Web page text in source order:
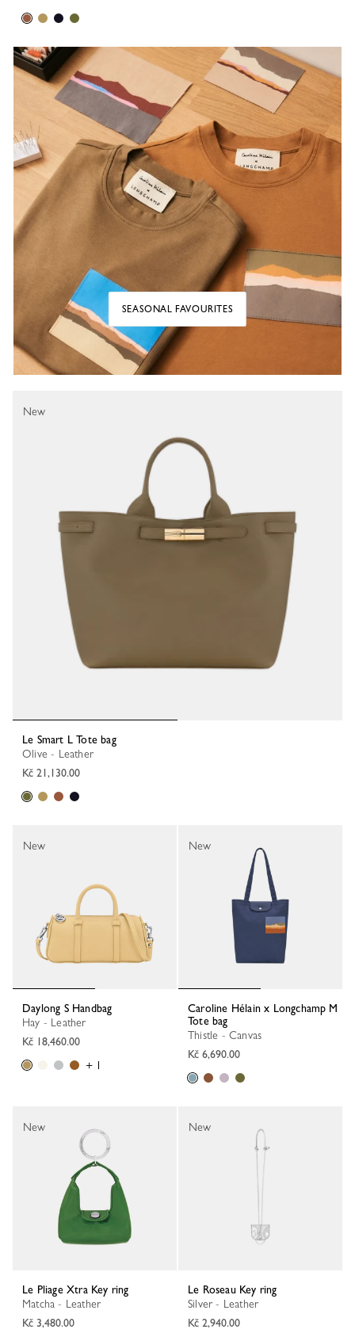
SEASONAL FAVOURITES
Le Smart L Tote bag
Olive - Leather
Kč 21,130.00
New
Daylong S Handbag
Hay - Leather
Kč 18,460.00
+ 1
New
Caroline Hélain x Longchamp M
Tote bag
Thistle - Canvas
Kč 6,690.00
New
Le Pliage Xtra Key ring
Matcha - Leather
Kč 3,480.00
New
Le Roseau Key ring
Silver - Leather
Kč 2,940.00
New